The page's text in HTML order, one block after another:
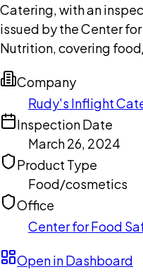
Catering, with an
issued by the Center
Nutrition, covering
Company
Rudy's Inflight
Inspection Date
March 26, 2024
Product Type
Food/cosmetics
Office
Center for Food
Open in Dashboard